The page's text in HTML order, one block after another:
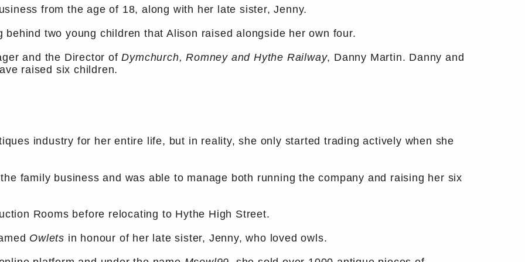
from the age of 18, along with her late sister, Jenny.
two young children that Alison raised alongside her own four.
and the Director ofDymchurch, Romney and Hythe Railway, Danny Martin. Danny and
raised six children.
industry for her entire life, but in reality, she only started trading actively when she
family business and was able to manage both running the company and raising her six
Rooms before relocating to Hythe High Street.
Owlets in honour of her late sister, Jenny, who loved owls.